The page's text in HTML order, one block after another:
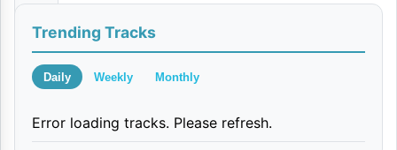
u
k
By
Trending Tracks
Daily Weekly Monthly
Error loading tracks. Please refresh.